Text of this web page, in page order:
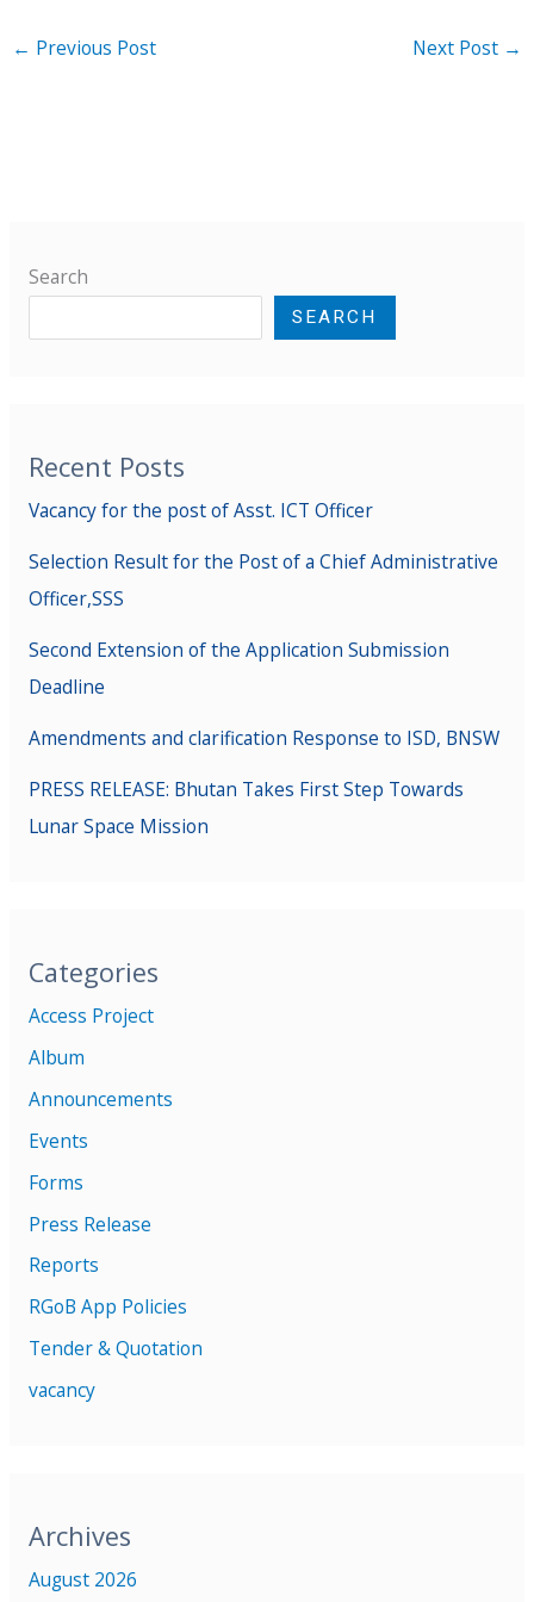
← Previous Post Next Post →
Search
SEARCH
Recent Posts
Vacancy for the post of Asst. ICT Officer
Selection Result for the Post of a Chief Administrative
Officer,SSS
Second Extension of the Application Submission
Deadline
Amendments and clarification Response to ISD, BNSW
PRESS RELEASE: Bhutan Takes First Step Towards
Lunar Space Mission
Categories
Access Project
Album
Announcements
Events
Forms
Press Release
Reports
RGoB App Policies
Tender & Quotation
vacancy
Archives
August 2026